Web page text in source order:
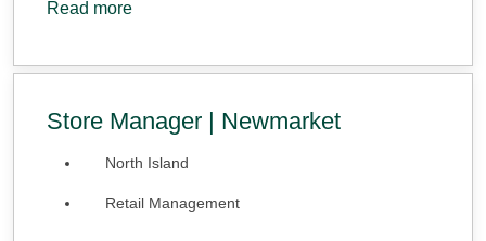
Read more
Store Manager | Newmarket
North Island
Retail Management